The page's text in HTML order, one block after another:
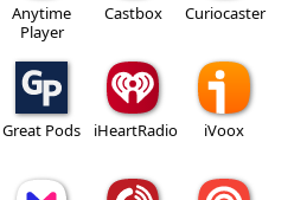
Anytime
Player
Castbox Curiocaster
Great Pods iHeartRadio iVoox